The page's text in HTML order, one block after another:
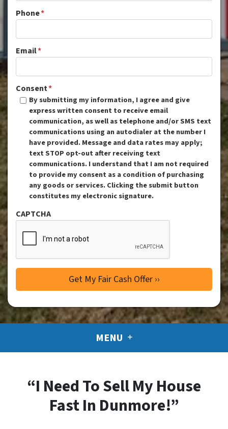
Phone*
Email*
Consent*
By submitting my information, I agree and give
express written consent to receive email
communication, as well as telephone and/or SMS text
communications using an autodialer at the number I
have provided. Message and data rates may apply;
text STOP opt-out after receiving text
communications. I understand that I am not required
to provide my consent as a condition of purchasing
any goods or services. Clicking the submit button
constitutes my electronic signature.
CAPTCHA
MENU
“I Need To Sell My House
Fast In Dunmore!”